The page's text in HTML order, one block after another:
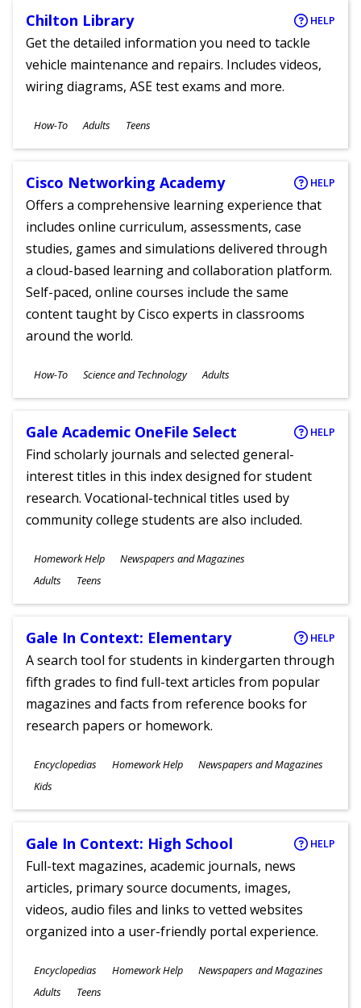
Chilton Library HELP
Get the detailed information you need to tackle
vehicle maintenance and repairs. Includes videos,
wiring diagrams, ASE test exams and more.
Subjects
How-To
Ages
Adults Teens
Cisco Networking Academy HELP
Offers a comprehensive learning experience that
includes online curriculum, assessments, case
studies, games and simulations delivered through
a cloud-based learning and collaboration platform.
Self-paced, online courses include the same
content taught by Cisco experts in classrooms
around the world.
Subjects
How-To Science and Technology
Ages
Adults
Gale Academic OneFile Select HELP
Find scholarly journals and selected general-
interest titles in this index designed for student
research. Vocational-technical titles used by
community college students are also included.
Subjects
Homework Help Newspapers and Magazines
Ages
Adults Teens
Gale In Context: Elementary HELP
A search tool for students in kindergarten through
fifth grades to find full-text articles from popular
magazines and facts from reference books for
research papers or homework.
Subjects
Encyclopedias Homework Help Newspapers and Magazines
Ages
Kids
Gale In Context: High School HELP
Full-text magazines, academic journals, news
articles, primary source documents, images,
videos, audio files and links to vetted websites
organized into a user-friendly portal experience.
Subjects
Encyclopedias Homework Help Newspapers and Magazines
Ages
Adults Teens